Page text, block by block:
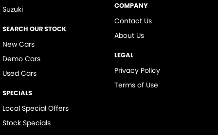
Suzuki
SEARCH OUR STOCK
New Cars
Demo Cars
Used Cars
SPECIALS
Local Special Offers
Stock Specials
COMPANY
Contact Us
About Us
LEGAL
Privacy Policy
Terms of Use